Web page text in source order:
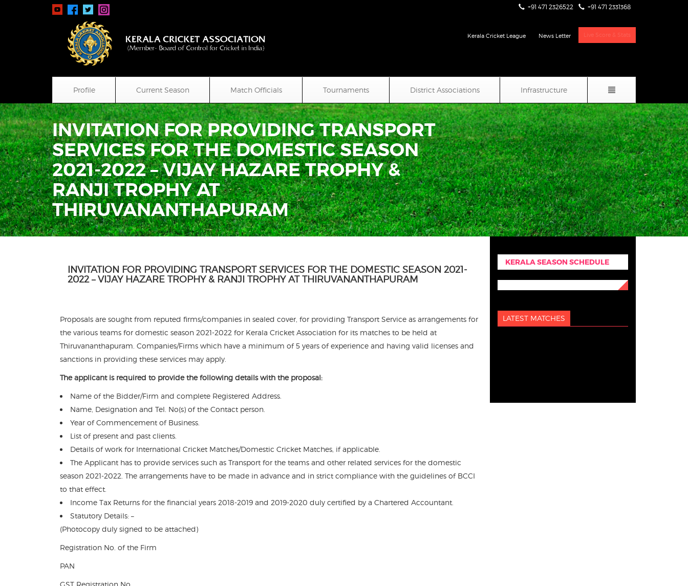
+91 471 2326522 +91 471 2331368
Kerala Cricket League News Letter Live Score & Stats
Profile Current Season Match Officials Tournaments District Associations Infrastructure
INVITATION FOR PROVIDING TRANSPORT
SERVICES FOR THE DOMESTIC SEASON
2021-2022 – VIJAY HAZARE TROPHY &
RANJI TROPHY AT
THIRUVANANTHAPURAM
INVITATION FOR PROVIDING TRANSPORT SERVICES FOR THE DOMESTIC SEASON 2021-
2022 – VIJAY HAZARE TROPHY & RANJI TROPHY AT THIRUVANANTHAPURAM
Proposals are sought from reputed firms/companies in sealed cover, for providing Transport Service as arrangements for
the various teams for domestic season 2021-2022 for Kerala Cricket Association for its matches to be held at
Thiruvananthapuram. Companies/Firms which have a minimum of 5 years of experience and having valid licenses and
sanctions in providing these services may apply.
The applicant is required to provide the following details with the proposal:
Name of the Bidder/Firm and complete Registered Address.
Name, Designation and Tel. No(s) of the Contact person.
Year of Commencement of Business.
List of present and past clients.
Details of work for International Cricket Matches/Domestic Cricket Matches, if applicable.
The Applicant has to provide services such as Transport for the teams and other related services for the domestic
season 2021-2022. The arrangements have to be made in advance and in strict compliance with the guidelines of BCCI
to that effect.
Income Tax Returns for the financial years 2018-2019 and 2019-2020 duly certified by a Chartered Accountant.
Statutory Details: –
(Photocopy duly signed to be attached)
Registration No. of the Firm
PAN
KERALA SEASON SCHEDULE
LATEST MATCHES